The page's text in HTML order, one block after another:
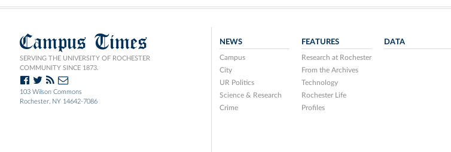
Campus Times
SERVING THE UNIVERSITY OF ROCHESTER
COMMUNITY SINCE 1873.
103 Wilson Commons
Rochester, NY 14642-7086
NEWS
Campus
City
UR Politics
Science & Research
Crime
FEATURES
Research at Rochester
From the Archives
Technology
Rochester Life
Profiles
DATA